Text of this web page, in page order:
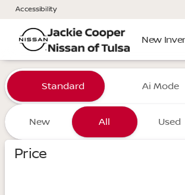
Accessibility
New
Vehicles for Sale
Standard Ai Mode
New All Used
Price